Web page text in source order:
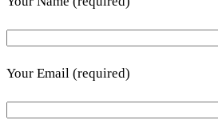
Your Email (required)